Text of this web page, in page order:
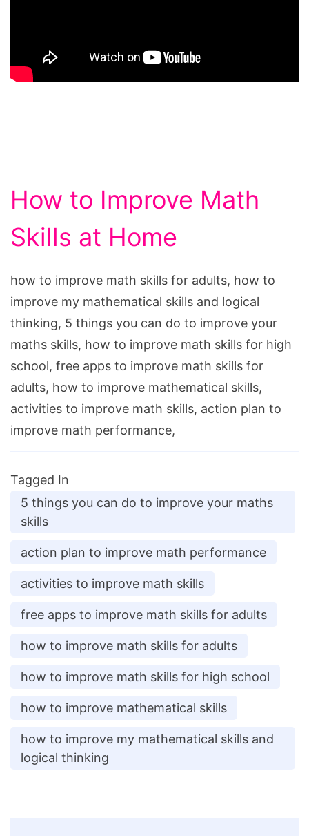
How to Improve Math
Skills at Home
how to improve math skills for adults, how to
improve my mathematical skills and logical
thinking, 5 things you can do to improve your
maths skills, how to improve math skills for high
school, free apps to improve math skills for
adults, how to improve mathematical skills,
activities to improve math skills, action plan to
improve math performance,
Tagged In
5 things you can do to improve your maths
skills
action plan to improve math performance
activities to improve math skills
free apps to improve math skills for adults
how to improve math skills for adults
how to improve math skills for high school
how to improve mathematical skills
how to improve my mathematical skills and
logical thinking